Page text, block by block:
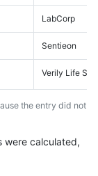
LabCorp
Sentieon
Verily Life
the entry did not
were calculated,